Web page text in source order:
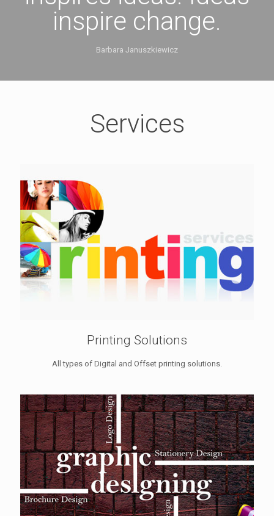
inspire change.
Barbara Januszkiewicz
Services
Printing Solutions
All types of Digital and Offset printing solutions.